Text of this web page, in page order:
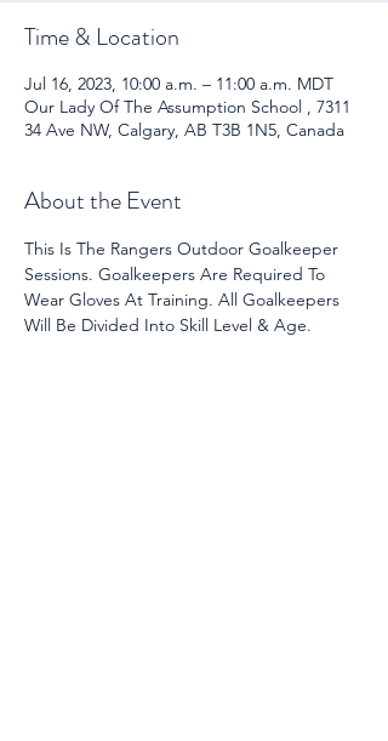
Time & Location
Jul 16, 2023, 10:00 a.m. – 11:00 a.m. MDT
Our Lady Of The Assumption School , 7311
34 Ave NW, Calgary, AB T3B 1N5, Canada
About the Event
This Is The Rangers Outdoor Goalkeeper
Sessions. Goalkeepers Are Required To
Wear Gloves At Training. All Goalkeepers
Will Be Divided Into Skill Level & Age.